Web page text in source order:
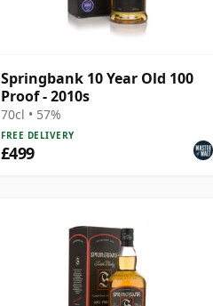
Springbank 10 Year Old 100
Proof - 2010s
70cl • 57%
FREE DELIVERY
£499